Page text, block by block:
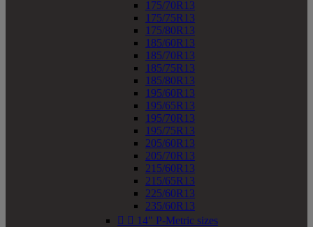
175/70R13
175/75R13
175/80R13
185/60R13
185/70R13
185/75R13
185/80R13
195/60R13
195/65R13
195/70R13
195/75R13
205/60R13
205/70R13
215/60R13
215/65R13
225/60R13
235/60R13
  14" P-Metric sizes